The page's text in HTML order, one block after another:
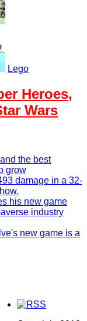
Lego
Heroes,
Wars
the best
grow
damage in a 32-
his new game
industry
new game is a